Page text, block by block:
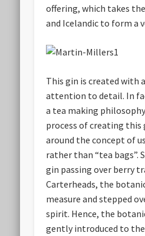
offering, which takes
and Icelandic to form a
This gin is created with
attention to detail. In
a tea making
process of creating this
around the concept of
rather than “tea bags”.
gin passing over berry
Carterheads, the
measure and stepped
spirit. Hence, the
gently introduced to